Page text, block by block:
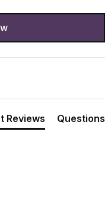
Reviews Questions